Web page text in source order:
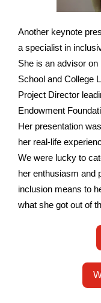
Another keynote
a specialist in
She is an advisor
School and College
Project Director
Endowment
Her presentation
her real-life
We were lucky to
her enthusiasm and
inclusion means to
what she got out of